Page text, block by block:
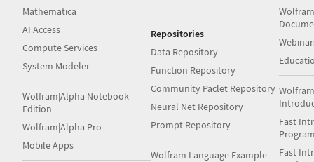
Mathematica
AI Access
Compute Services
System Modeler
Wolfram|Alpha Notebook
Edition
Wolfram|Alpha Pro
Mobile Apps
Repositories
Data Repository
Function Repository
Community Paclet Repository
Neural Net Repository
Prompt Repository
Wolfram Language Example
Fast
Fast